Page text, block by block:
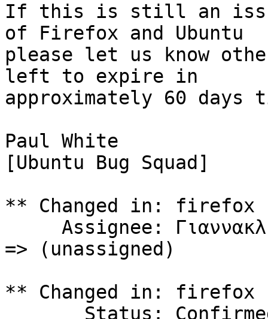
If this is still an
of Firefox and Ubuntu
please let us know
left to expire in
approximately 60 days
Paul White
[Ubuntu Bug Squad]
** Changed in: firefox
=> (unassigned)
** Changed in: firefox